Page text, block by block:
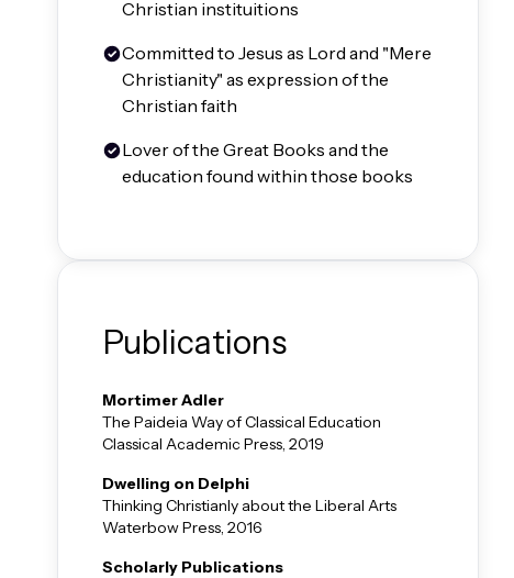
Christian instituitions
Committed to Jesus as Lord and "Mere
Christianity" as expression of the
Christian faith
Lover of the Great Books and the
education found within those books
Publications
Mortimer Adler
The Paideia Way of Classical Education
Classical Academic Press, 2019
Dwelling on Delphi
Thinking Christianly about the Liberal Arts
Waterbow Press, 2016
Scholarly Publications